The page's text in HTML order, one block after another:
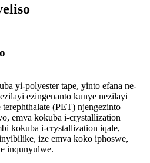
yi-polyester tape, yinto efana ne-
ezingenanto kunye nezilayi
(PET) njengezinto
emva kokuba i-crystallization
kokuba i-crystallization iqale,
ize emva koko iphoswe,
inqunyulwe.